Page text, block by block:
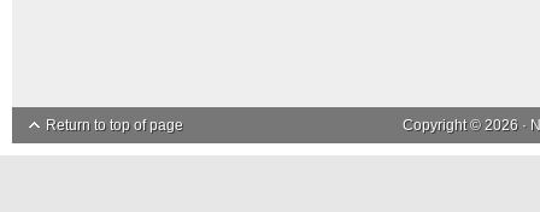
Return to top of page Copyright © 2026 ·